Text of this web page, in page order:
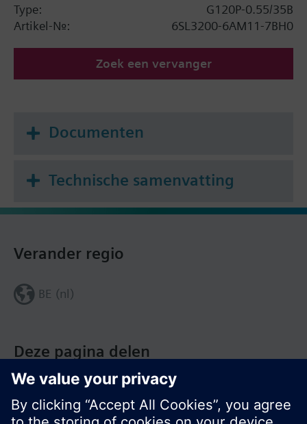
Type:
G120P-0.55/35B
Artikel-Nr.:
6SL3200-6AM11-7BH0
Zoek een vervanger
Documenten
Technische samenvatting
Deze pagina delen
Verander regio
BE (nl)